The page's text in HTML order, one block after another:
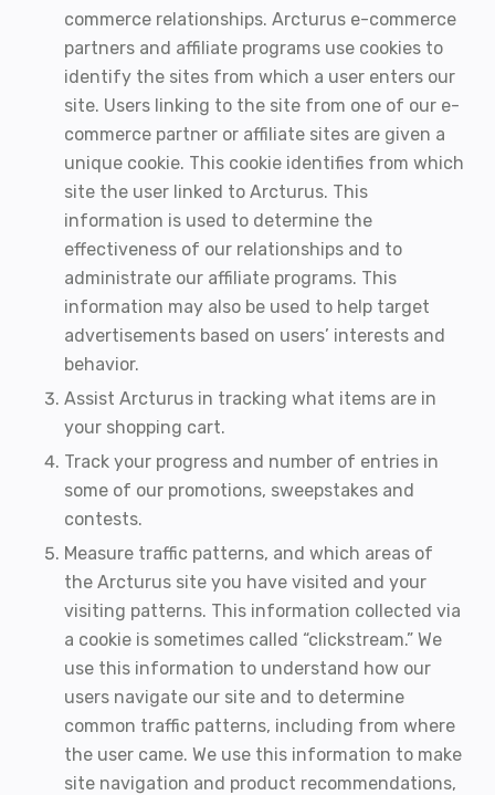
commerce relationships. Arcturus e-commerce
partners and affiliate programs use cookies to
identify the sites from which a user enters our
site. Users linking to the site from one of our e-
commerce partner or affiliate sites are given a
unique cookie. This cookie identifies from which
site the user linked to Arcturus. This
information is used to determine the
effectiveness of our relationships and to
administrate our affiliate programs. This
information may also be used to help target
advertisements based on users’ interests and
behavior.
Assist Arcturus in tracking what items are in
your shopping cart.
Track your progress and number of entries in
some of our promotions, sweepstakes and
contests.
Measure traffic patterns, and which areas of
the Arcturus site you have visited and your
visiting patterns. This information collected via
a cookie is sometimes called “clickstream.” We
use this information to understand how our
users navigate our site and to determine
common traffic patterns, including from where
the user came. We use this information to make
site navigation and product recommendations,